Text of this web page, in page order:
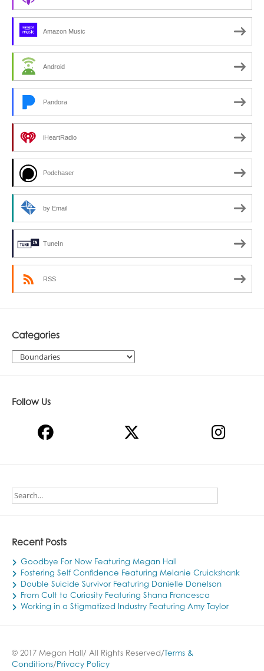
Amazon Music
Android
Pandora
iHeartRadio
Podchaser
by Email
TuneIn
RSS
Categories
Categories
Follow Us
Recent Posts
Goodbye For Now Featuring Megan Hall
Fostering Self Confidence Featuring Melanie Cruickshank
Double Suicide Survivor Featuring Danielle Donelson
From Cult to Curiosity Featuring Shana Francesca
Working in a Stigmatized Industry Featuring Amy Taylor
© 2017 Megan Hall/ All Rights Reserved/ Terms &
Conditions/Privacy Policy